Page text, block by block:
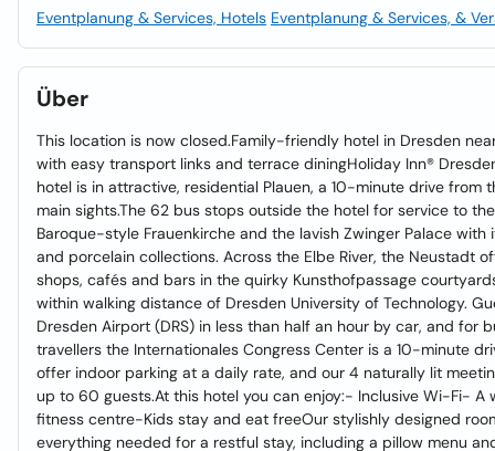
Eventplanung & Services, Hotels Eventplanung & Services, &
Über
This location is now closed.Family-friendly hotel in Dresden
with easy transport links and terrace diningHoliday Inn®
hotel is in attractive, residential Plauen, a 10-minute drive from
main sights.The 62 bus stops outside the hotel for service to
Baroque-style Frauenkirche and the lavish Zwinger Palace with
and porcelain collections. Across the Elbe River, the Neustadt
shops, cafés and bars in the quirky Kunsthofpassage
within walking distance of Dresden University of Technology.
Dresden Airport (DRS) in less than half an hour by car, and for
travellers the Internationales Congress Center is a 10-minute
offer indoor parking at a daily rate, and our 4 naturally lit
up to 60 guests.At this hotel you can enjoy:- Inclusive Wi-Fi- A
fitness centre-Kids stay and eat freeOur stylishly designed
everything needed for a restful stay, including a pillow menu